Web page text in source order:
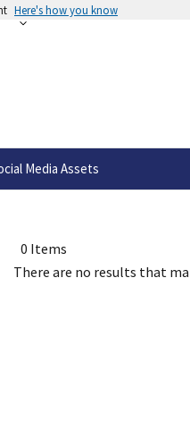
Here's how you know
Media Assets
0 Items
There are no results that